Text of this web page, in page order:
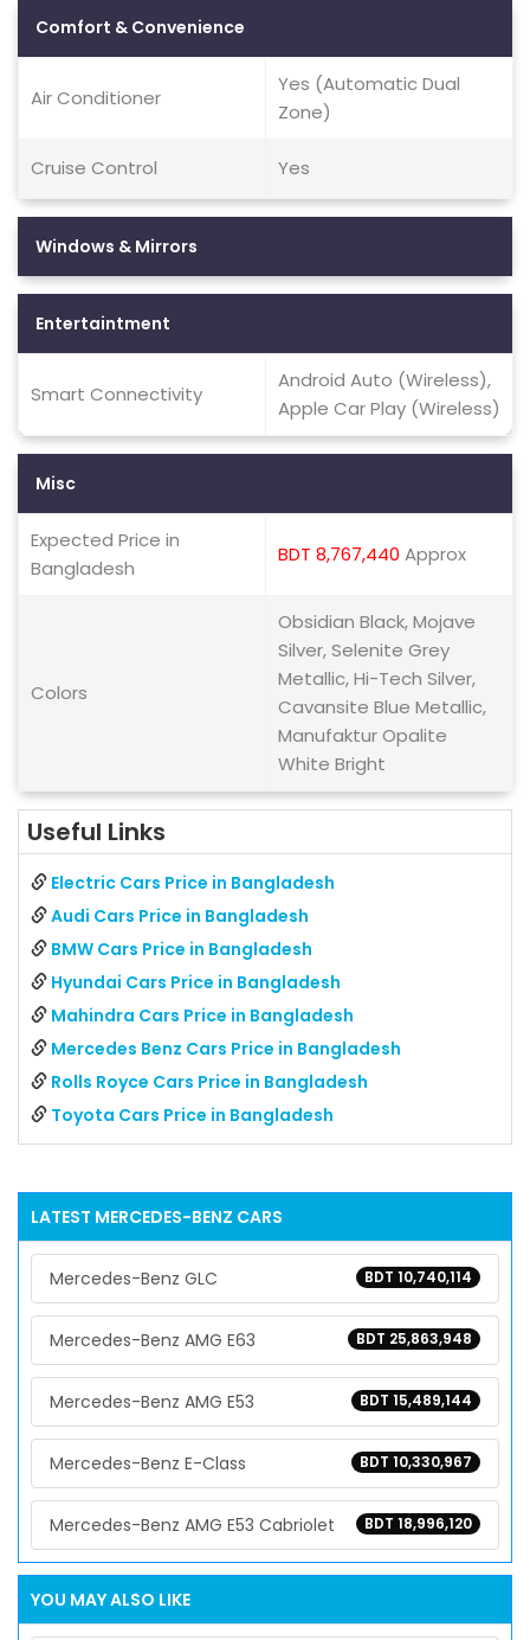
Comfort & Convenience
Air Conditioner
Yes (Automatic Dual
Zone)
Cruise Control Yes
Windows & Mirrors
Entertaintment
Smart Connectivity
Android Auto (Wireless),
Apple Car Play (Wireless)
Misc
Expected Price in
Bangladesh
BDT 8,767,440 Approx
Colors
Obsidian Black, Mojave
Silver, Selenite Grey
Metallic, Hi-Tech Silver,
Cavansite Blue Metallic,
Manufaktur Opalite
White Bright
Useful Links
Electric Cars Price in Bangladesh
Audi Cars Price in Bangladesh
BMW Cars Price in Bangladesh
Hyundai Cars Price in Bangladesh
Mahindra Cars Price in Bangladesh
Mercedes Benz Cars Price in Bangladesh
Rolls Royce Cars Price in Bangladesh
Toyota Cars Price in Bangladesh
LATEST MERCEDES-BENZ CARS
BDT 10,740,114
Mercedes-Benz GLC
BDT 25,863,948
Mercedes-Benz AMG E63
BDT 15,489,144
Mercedes-Benz AMG E53
BDT 10,330,967
Mercedes-Benz E-Class
BDT 18,996,120
Mercedes-Benz AMG E53 Cabriolet
YOU MAY ALSO LIKE